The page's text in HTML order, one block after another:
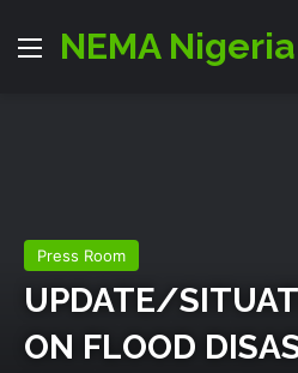
MenuNEMA Nigeria
Press Room
UPDATE/
ON FLOOD